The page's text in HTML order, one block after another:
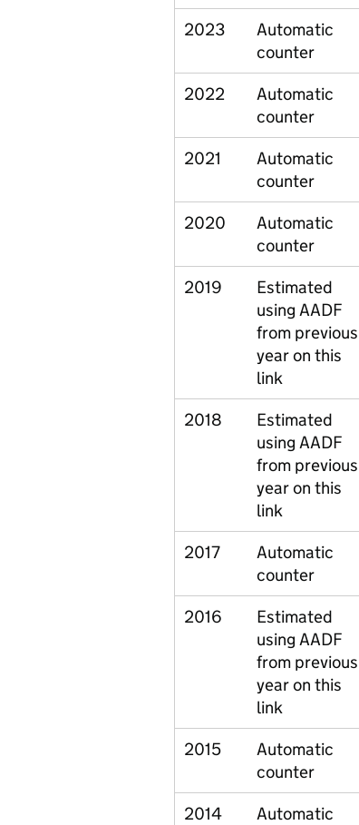
2023
Automatic
counter
2022
Automatic
counter
2021
Automatic
counter
2020
Automatic
counter
2019
Estimated
using AADF
from previous
year on this
link
2018
Estimated
using AADF
from previous
year on this
link
2017
Automatic
counter
2016
Estimated
using AADF
from previous
year on this
link
2015
Automatic
counter
2014
Automatic